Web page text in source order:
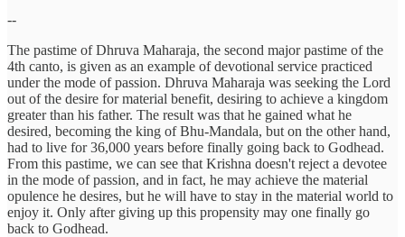
--
The pastime of Dhruva Maharaja, the second major pastime of the
4th canto, is given as an example of devotional service practiced
under the mode of passion. Dhruva Maharaja was seeking the Lord
out of the desire for material benefit, desiring to achieve a kingdom
greater than his father. The result was that he gained what he
desired, becoming the king of Bhu-Mandala, but on the other hand,
had to live for 36,000 years before finally going back to Godhead.
From this pastime, we can see that Krishna doesn't reject a devotee
in the mode of passion, and in fact, he may achieve the material
opulence he desires, but he will have to stay in the material world to
enjoy it. Only after giving up this propensity may one finally go
back to Godhead.